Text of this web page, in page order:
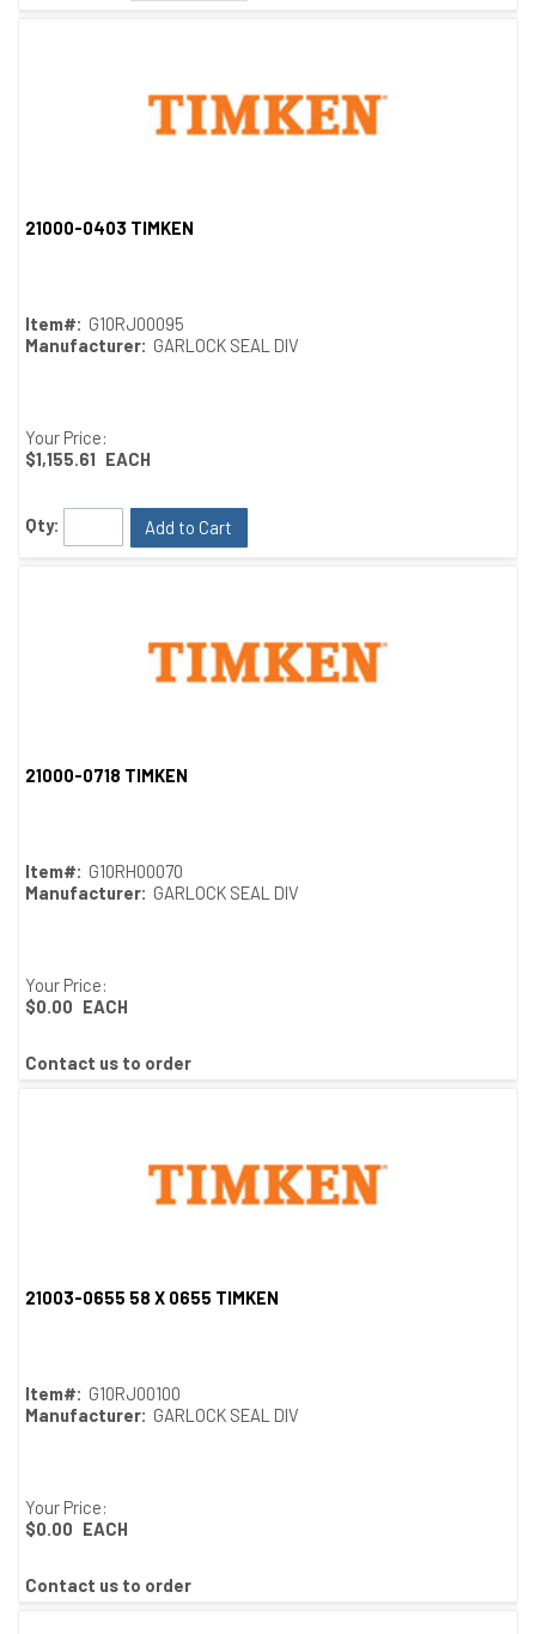
21000-0403 TIMKEN
Item#: G10RJ00095
Manufacturer: GARLOCK SEAL DIV
Your Price:
$1,155.61 EACH
Qty: Add to Cart
21000-0718 TIMKEN
Item#: G10RH00070
Manufacturer: GARLOCK SEAL DIV
Your Price:
$0.00 EACH
Contact us to order
21003-0655 58 X 0655 TIMKEN
Item#: G10RJ00100
Manufacturer: GARLOCK SEAL DIV
Your Price:
$0.00 EACH
Contact us to order